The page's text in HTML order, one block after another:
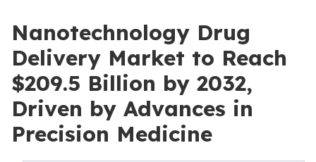
Nanotechnology Drug
Delivery Market to Reach
$209.5 Billion by 2032,
Driven by Advances in
Precision Medicine